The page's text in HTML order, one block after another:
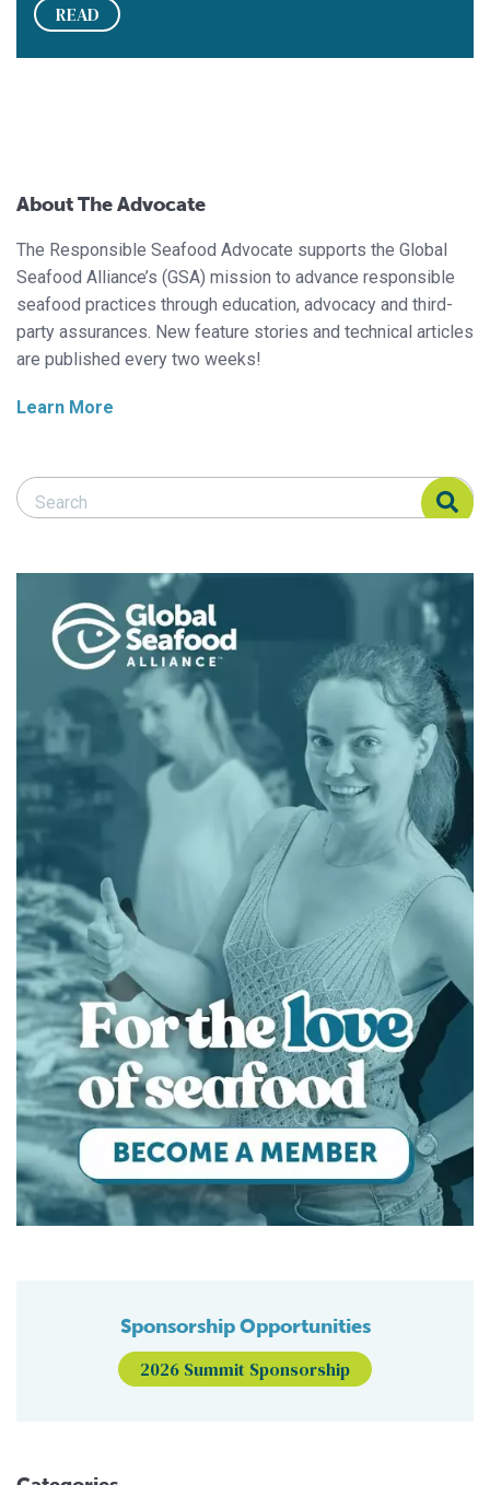
READ
About The Advocate
The Responsible Seafood Advocate supports the Global
Seafood Alliance’s (GSA) mission to advance responsible
seafood practices through education, advocacy and third-
party assurances. New feature stories and technical articles
are published every two weeks!
Learn More
Search Responsible Seafood Advocate
Search Responsible Seafood Advocate
Sponsorship Opportunities
2026 Summit Sponsorship